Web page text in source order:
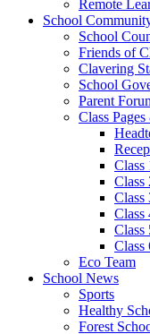
Remote
School
School
Friends of
Clavering
School
Parent
Class
Class
Class
Class
Class
Class
Class
Eco Team
School News
Sports
Healthy
Forest